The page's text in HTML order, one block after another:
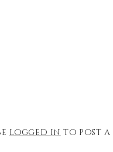
logged in to post a